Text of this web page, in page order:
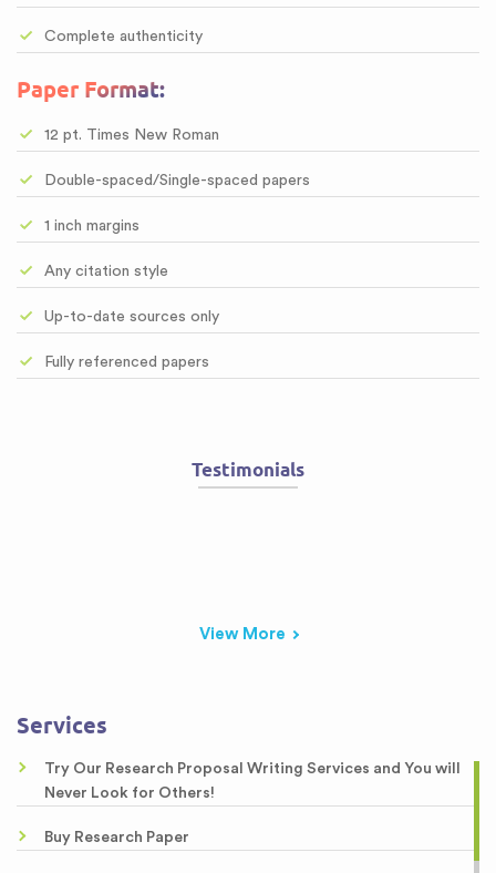
Complete authenticity
Paper Format:
12 pt. Times New Roman
Double-spaced/Single-spaced papers
1 inch margins
Any citation style
Up-to-date sources only
Fully referenced papers
Testimonials
View More
Services
Try Our Research Proposal Writing Services and You will
Never Look for Others!
Buy Research Paper